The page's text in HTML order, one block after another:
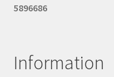
5896686
Information